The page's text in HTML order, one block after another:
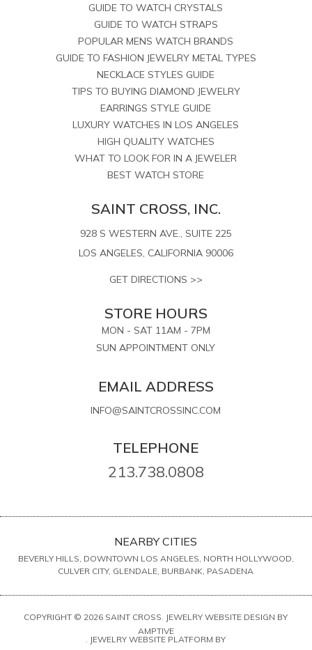
GUIDE TO WATCH CRYSTALS
GUIDE TO WATCH STRAPS
POPULAR MENS WATCH BRANDS
GUIDE TO FASHION JEWELRY METAL TYPES
NECKLACE STYLES GUIDE
TIPS TO BUYING DIAMOND JEWELRY
EARRINGS STYLE GUIDE
LUXURY WATCHES IN LOS ANGELES
HIGH QUALITY WATCHES
WHAT TO LOOK FOR IN A JEWELER
BEST WATCH STORE
SAINT CROSS, INC.
928 S WESTERN AVE., SUITE 225
LOS ANGELES, CALIFORNIA 90006
GET DIRECTIONS >>
STORE HOURS
MON - SAT 11AM - 7PM
SUN APPOINTMENT ONLY
EMAIL ADDRESS
INFO@SAINTCROSSINC.COM
TELEPHONE
213.738.0808
NEARBY CITIES
BEVERLY HILLS, DOWNTOWN LOS ANGELES, NORTH HOLLYWOOD,
CULVER CITY, GLENDALE, BURBANK, PASADENA
COPYRIGHT © 2026 SAINT CROSS. JEWELRY WEBSITE DESIGN BY
AMPTIVE
. JEWELRY WEBSITE PLATFORM BY